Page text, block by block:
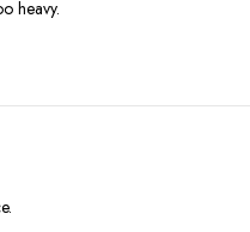
heavy.